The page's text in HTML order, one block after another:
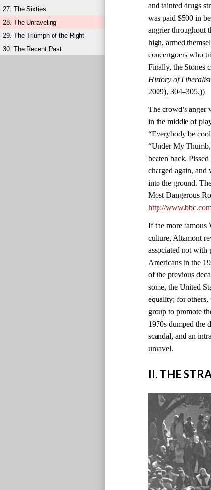
27. The Sixties
28. The Unraveling
29. The Triumph of the Right
30. The Recent Past
and tainted drugs
was paid $500 in
angrier throughout
high, armed
concertgoers who
Finally, the Stones
History of
2009), 304–305.))
The crowd’s anger
in the middle of
“Everybody be
“Under My
beaten back.
charged again, and
into the ground.
Most Dangerous
http://
If the more famous
culture, Altamont
associated not with
Americans in the
of the previous
some, the United
equality; for others,
group to promote
1970s dumped the
scandal, and an
unravel.
II. THE